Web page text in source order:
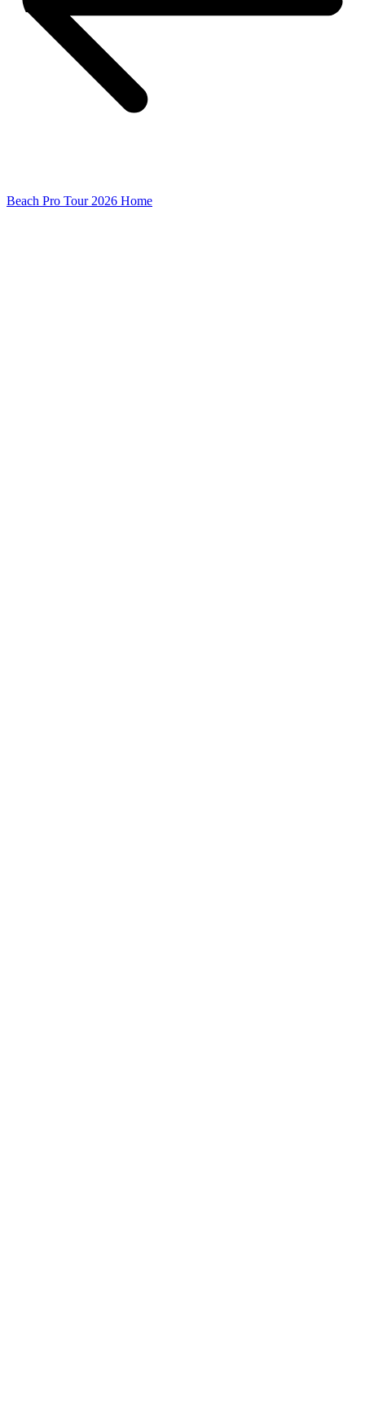
Beach Pro Tour 2026 Home